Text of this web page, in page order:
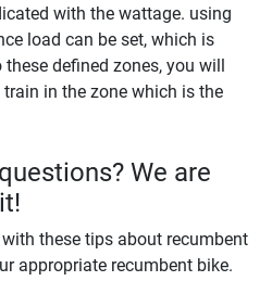
with the wattage. using
load can be set, which is
defined zones, you will
in the zone which is the
We are
these tips about recumbent
appropriate recumbent bike.